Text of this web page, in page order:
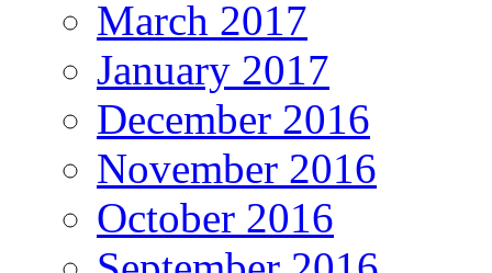
March 2017
January 2017
December 2016
November 2016
October 2016